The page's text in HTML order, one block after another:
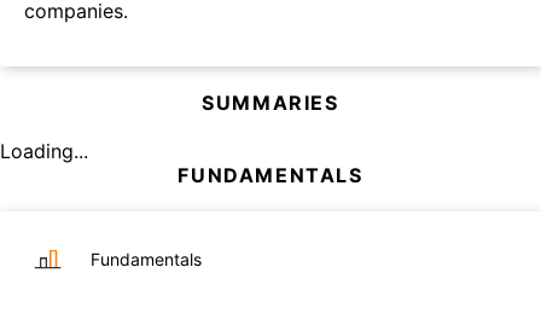
companies.
SUMMARIES
Loading...
FUNDAMENTALS
Fundamentals